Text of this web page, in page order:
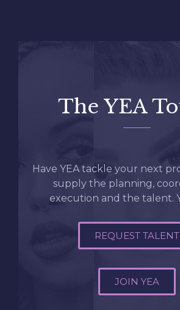
The YEA
Have YEA tackle your next
supply the planning,
execution and the talent.
REQUEST TALENT
JOIN YEA